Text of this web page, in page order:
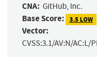
CNA: GitHub, Inc.
Base Score: 3.5 LOW
Vector:
CVSS:3.1/AV:N/AC:L/